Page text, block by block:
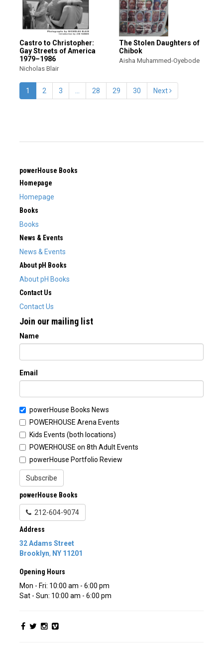
Castro to Christopher:
Gay Streets of America
1979–1986
Nicholas Blair
The Stolen Daughters of
Chibok
Aisha Muhammed-Oyebode
1 2 3 28 29 30 Next
powerHouse Books
Homepage
Homepage
Books
Books
News & Events
News & Events
About pH Books
About pH Books
Contact Us
Contact Us
Join our mailing list
Name
Email
powerHouse Books News
POWERHOUSE Arena Events
Kids Events (both locations)
POWERHOUSE on 8th Adult Events
powerHouse Portfolio Review
Subscribe
powerHouse Books
212-604-9074
Address
32 Adams Street
Brooklyn, NY 11201
Opening Hours
Mon - Fri: 10:00 am - 6:00 pm
Sat - Sun: 10:00 am - 6:00 pm